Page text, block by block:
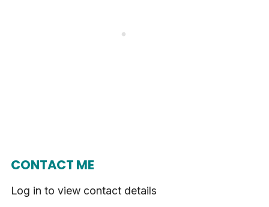
CONTACT ME
Log in to view contact details